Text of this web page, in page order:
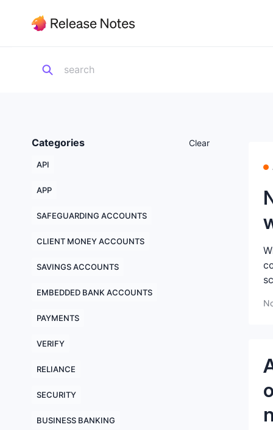
Categories Clear
API
APP
SAFEGUARDING ACCOUNTS
CLIENT MONEY ACCOUNTS
SAVINGS ACCOUNTS
EMBEDDED BANK ACCOUNTS
PAYMENTS
VERIFY
RELIANCE
SECURITY
BUSINESS BANKING